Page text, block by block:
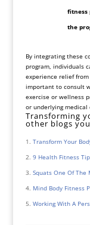
fitness
the
By integrating these
program, individuals
experience relief
important to consult
exercise or wellness
or underlying medical
Transforming
other blogs
Transform Your
9 Health Fitness
Squats One Of The
Mind Body Fitness
Working With A